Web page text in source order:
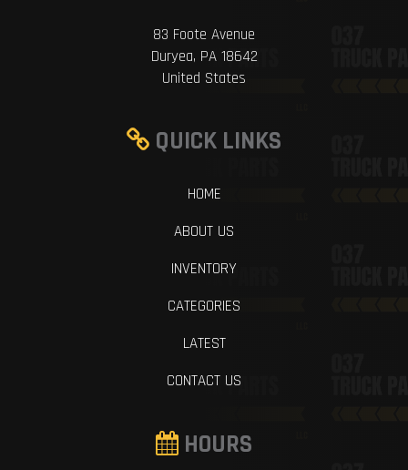
83 Foote Avenue
Duryea, PA 18642
United States
QUICK LINKS
HOME
ABOUT US
INVENTORY
CATEGORIES
LATEST
CONTACT US
HOURS